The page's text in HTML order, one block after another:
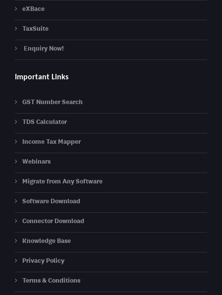
eXBace
TaxSuite
Enquiry Now!
Important Links
GST Number Search
TDS Calculator
Income Tax Mapper
Webinars
Migrate from Any Software
Software Download
Connector Download
Knowledge Base
Privacy Policy
Terms & Conditions